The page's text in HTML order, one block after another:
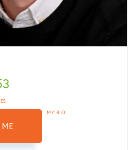
MY BIO